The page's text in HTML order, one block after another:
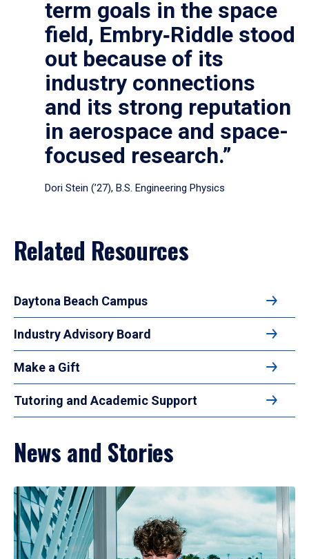
term goals in the space
field, Embry‑Riddle stood
out because of its
industry connections
and its strong reputation
in aerospace and space-
focused research.”
Dori Stein (’27), B.S. Engineering Physics
Related Resources
Daytona Beach Campus
Industry Advisory Board
Make a Gift
Tutoring and Academic Support
News and Stories